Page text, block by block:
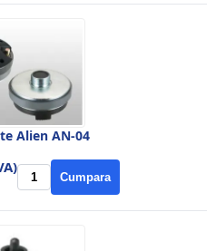
Alien AN-04
Cumpara